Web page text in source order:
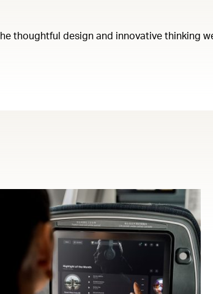
design and innovative thinking